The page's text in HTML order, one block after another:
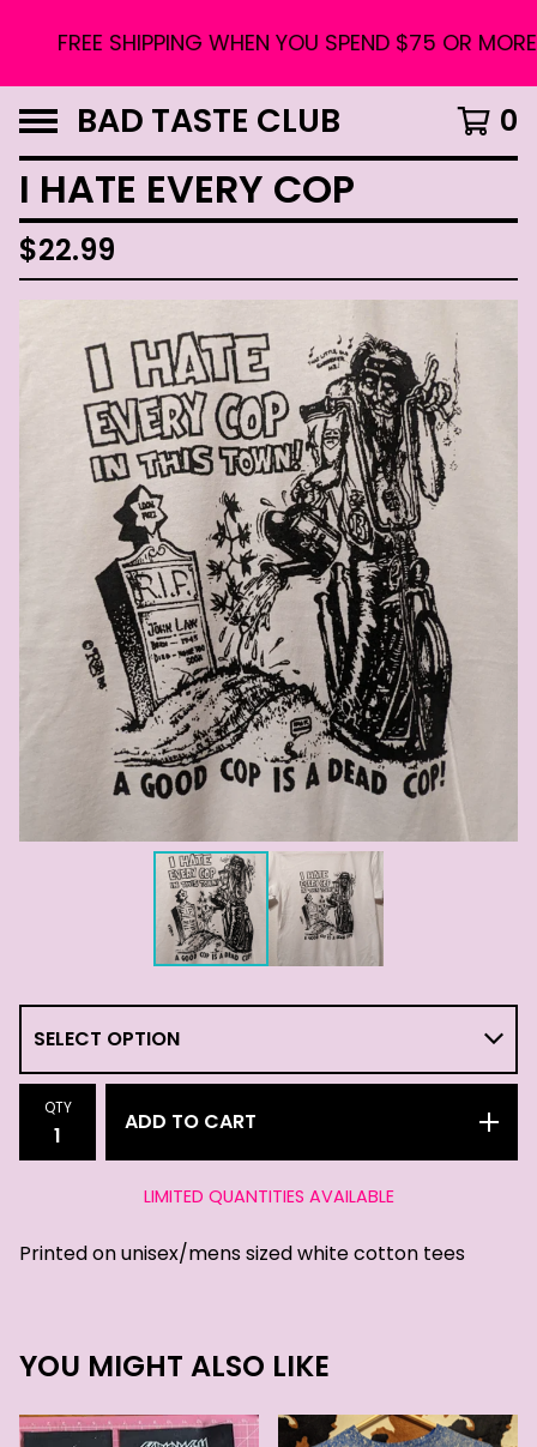
FREE SHIPPING WHEN YOU SPEND $75 OR
BAD TASTE CLUB 0
I HATE EVERY COP
$22.99
QTY
ADD TO CART
LIMITED QUANTITIES AVAILABLE
Printed on unisex/mens sized white cotton tees
YOU MIGHT ALSO LIKE